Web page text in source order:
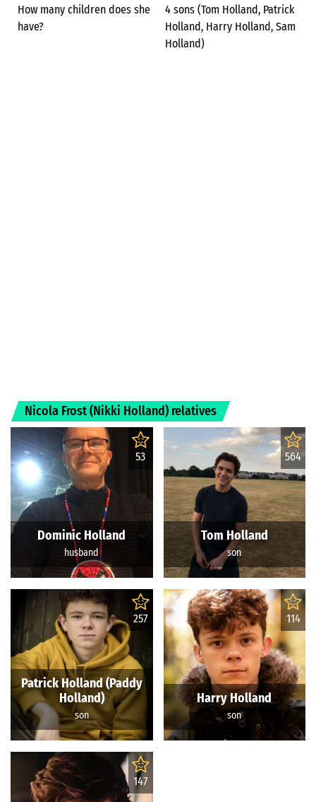
How many children does she
have?
4 sons (Tom Holland, Patrick
Holland, Harry Holland, Sam
Holland)
Nicola Frost (Nikki Holland) relatives
53
Dominic Holland
husband
564
Tom Holland
son
257
Patrick Holland (Paddy
Holland)
son
114
Harry Holland
son
147